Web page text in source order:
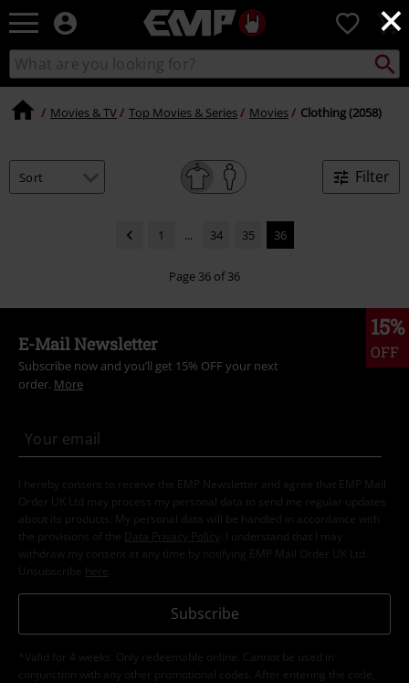
×
EMP
Music,
Movie,
TV
&
Alternative
0
Search
catalogue
Search
Movies & TV Top Movies & Series Movies Clothing (2058)
Filter
1 ... 34 35 36
Page 36 of 36
15%
OFF
E-Mail Newsletter
Subscribe now and you’ll get 15% OFF your next
order. More
I hereby consent to receive the EMP Newsletter and agree that EMP Mail
Order UK Ltd may process my personal data to send me regular updates
about its products. My personal data will be handled in accordance with
the provisions of the
Data Privacy Policy
. I understand that I may
withdraw my consent at any time by notifying EMP Mail Order UK Ltd.
Unsubscribe here
Subscribe
*Valid for 4 weeks. Only redeemable online. Cannot be used in
conjunction with any other promotional codes. After entering the code,